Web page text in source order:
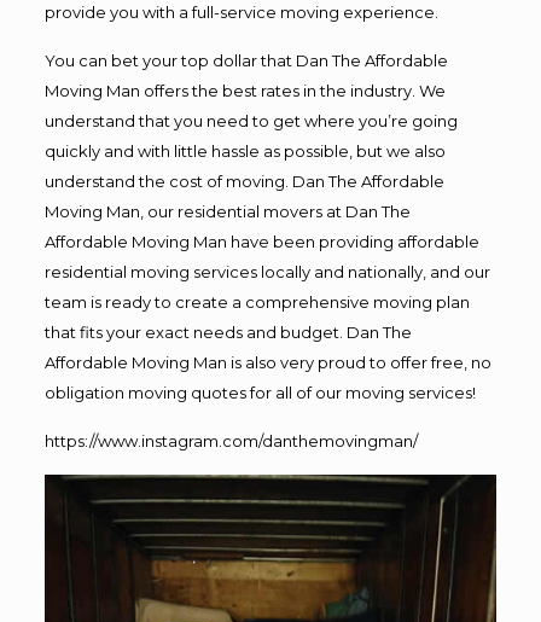
provide you with a full-service moving experience.
You can bet your top dollar that Dan The Affordable
Moving Man offers the best rates in the industry. We
understand that you need to get where you’re going
quickly and with little hassle as possible, but we also
understand the cost of moving. Dan The Affordable
Moving Man, our residential movers at Dan The
Affordable Moving Man have been providing affordable
residential moving services locally and nationally, and our
team is ready to create a comprehensive moving plan
that fits your exact needs and budget. Dan The
Affordable Moving Man is also very proud to offer free, no
obligation moving quotes for all of our moving services!
https://www.instagram.com/danthemovingman/